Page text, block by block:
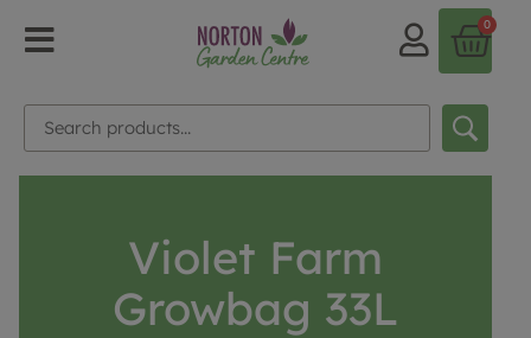
0
Violet Farm
Growbag 33L